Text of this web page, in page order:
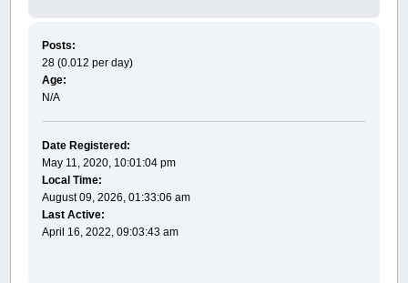
Posts:
28 (0.012 per day)
Age:
N/A
Date Registered:
May 11, 2020, 10:01:04 pm
Local Time:
August 09, 2026, 01:33:06 am
Last Active:
April 16, 2022, 09:03:43 am